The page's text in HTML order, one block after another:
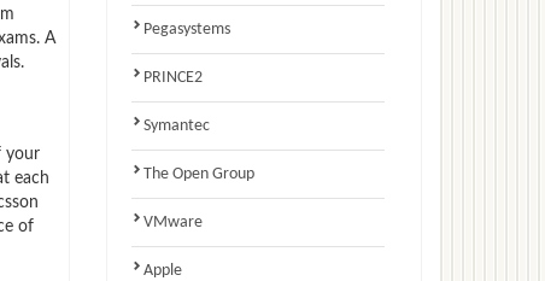
A
your
each
of
Pegasystems
PRINCE2
Symantec
The Open Group
VMware
Apple